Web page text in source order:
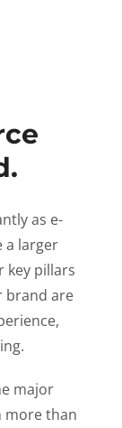
as e-
a larger
key pillars
brand are
major
more than